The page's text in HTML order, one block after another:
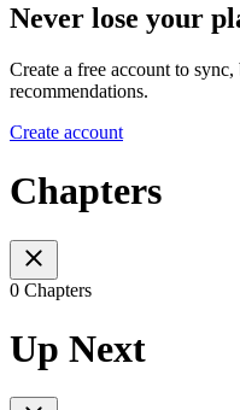
Never lose your
Create a free account to
recommendations.
Create account
Chapters
0 Chapters
Up Next